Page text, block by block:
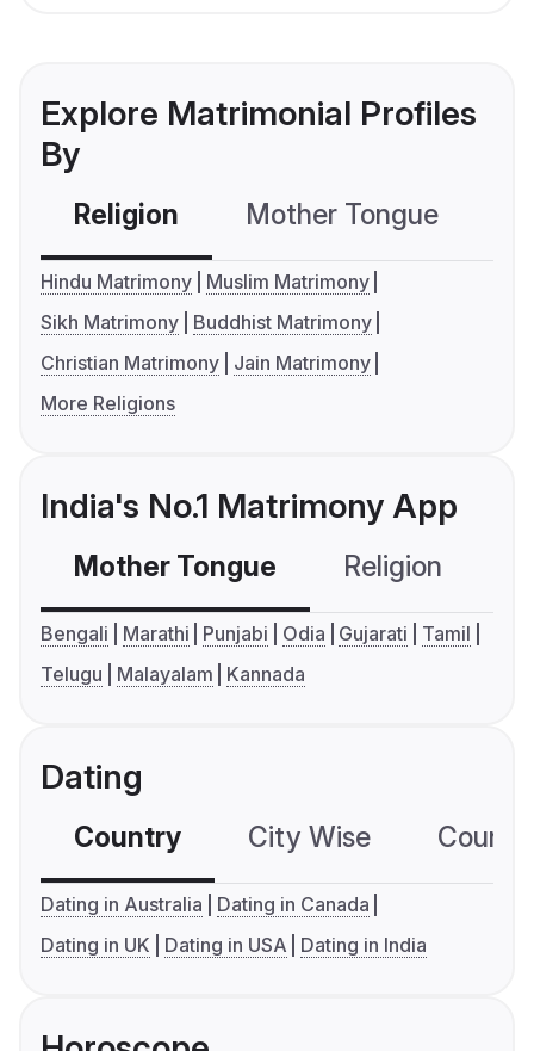
Explore Matrimonial Profiles
By
Religion Mother Tongue
Hindu Matrimony
Muslim Matrimony
Sikh Matrimony
Buddhist Matrimony
Christian Matrimony
Jain Matrimony
More Religions
India's No.1 Matrimony App
Mother Tongue Religion
Bengali Marathi Punjabi Odia Gujarati
Tamil
Telugu
Malayalam Kannada
Dating
Country City Wise
Dating in Australia
Dating in Canada
Dating in UK
Dating in USA Dating in India